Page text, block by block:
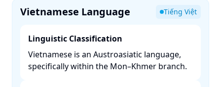
Vietnamese Language Tiếng Việt
Linguistic Classification
Vietnamese is an Austroasiatic language,
specifically within the Mon–Khmer branch. ​